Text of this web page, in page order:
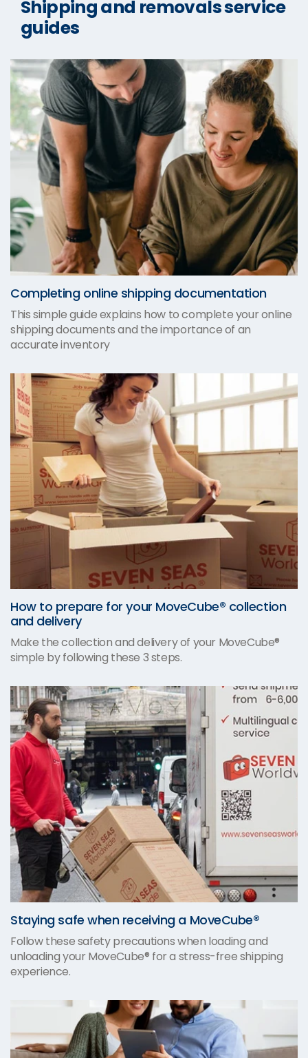
Shipping and removals service
guides
Completing online shipping documentation
This simple guide explains how to complete your online
shipping documents and the importance of an
accurate inventory
How to prepare for your MoveCube® collection
and delivery
Make the collection and delivery of your MoveCube®
simple by following these 3 steps.
Staying safe when receiving a MoveCube®
Follow these safety precautions when loading and
unloading your MoveCube® for a stress-free shipping
experience.